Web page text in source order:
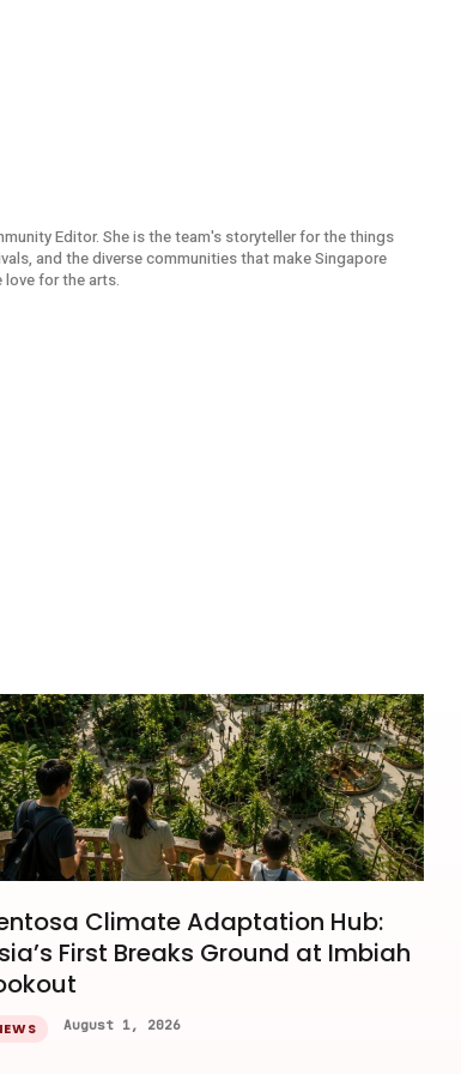
Editor. She is the team's storyteller for the things
and the diverse communities that make Singapore
love for the arts.
Climate Adaptation Hub:
First Breaks Ground at Imbiah
August 1, 2026